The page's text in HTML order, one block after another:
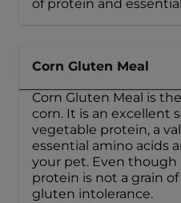
of protein and
Corn Gluten Meal
Corn Gluten Meal is
corn. It is an excellent
vegetable protein, a
essential amino acids
your pet. Even though
protein is not a grain
gluten intolerance.